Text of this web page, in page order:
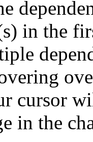
in the
cursor
in the